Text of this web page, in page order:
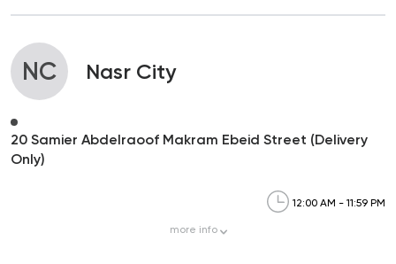
NC Nasr City
20 Samier Abdelraoof Makram Ebeid Street (Delivery
Only)
12:00 AM - 11:59 PM
more info